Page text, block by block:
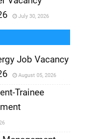
July 30, 2026
Job Vacancy
August 05, 2026
Trainee